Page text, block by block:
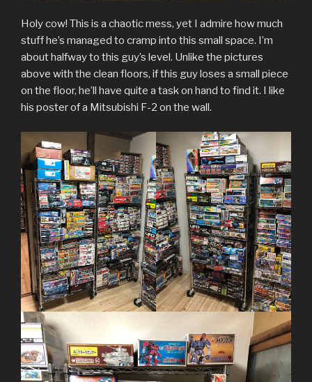
Holy cow! This is a chaotic mess, yet I admire how much
stuff he’s managed to cramp into this small space. I’m
about halfway to this guy’s level. Unlike the pictures
above with the clean floors, if this guy loses a small piece
on the floor, he’ll have quite a task on hand to find it. I like
his poster of a Mitsubishi F-2 on the wall.